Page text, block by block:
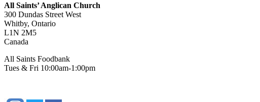
All Saints’ Anglican Church
300 Dundas Street West
Whitby, Ontario
L1N 2M5
Canada
All Saints Foodbank
Tues & Fri 10:00am-1:00pm